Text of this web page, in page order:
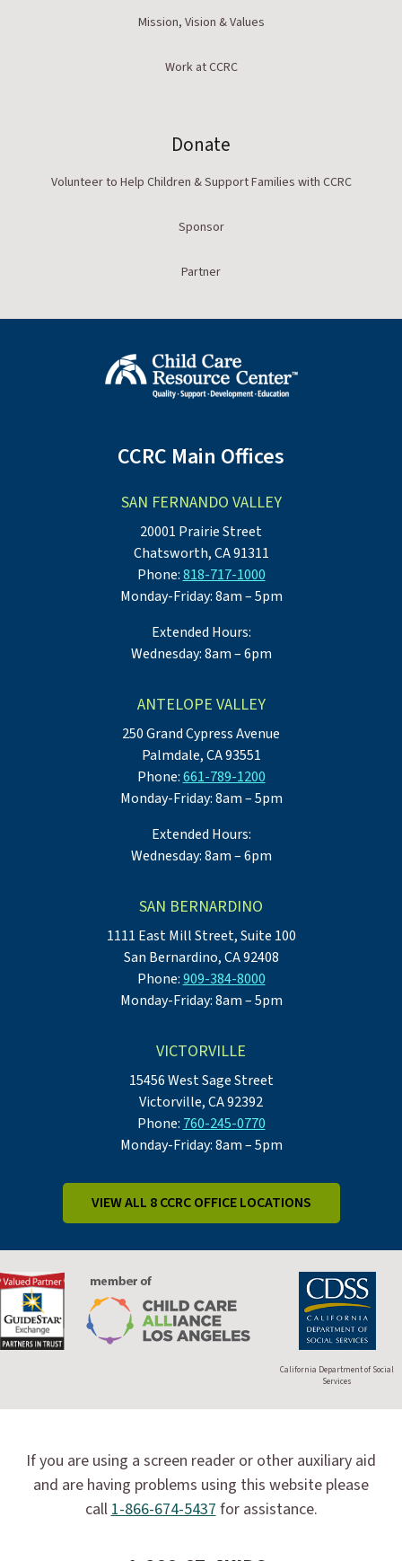
Mission, Vision & Values
Work at CCRC
Donate
Volunteer to Help Children & Support Families with CCRC
Sponsor
Partner
CCRC Main Offices
SAN FERNANDO VALLEY
20001 Prairie Street
Chatsworth, CA 91311
Phone:818-717-1000
Monday-Friday: 8am – 5pm
Extended Hours:
Wednesday: 8am – 6pm
ANTELOPE VALLEY
250 Grand Cypress Avenue
Palmdale, CA 93551
Phone:661-789-1200
Monday-Friday: 8am – 5pm
Extended Hours:
Wednesday: 8am – 6pm
SAN BERNARDINO
1111 East Mill Street, Suite 100
San Bernardino, CA 92408
Phone:909-384-8000
Monday-Friday: 8am – 5pm
VICTORVILLE
15456 West Sage Street
Victorville, CA 92392
Phone: 760-245-0770
Monday-Friday: 8am – 5pm
VIEW ALL 8 CCRC OFFICE LOCATIONS
California Department of Social
Services
If you are using a screen reader or other auxiliary aid
and are having problems using this website please
call 1-866-674-5437 for assistance.